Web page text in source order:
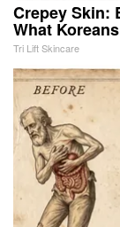
Crepey Skin:
What
Tri Lift Skincare